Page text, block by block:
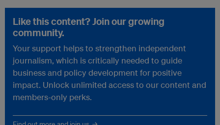
Like this content? Join our growing
community.
Your support helps to strengthen independent
journalism, which is critically needed to guide
business and policy development for positive
impact. Unlock unlimited access to our content and
members-only perks.